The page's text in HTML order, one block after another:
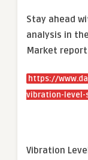
Stay ahead
analysis in
Market
https://
vibration-level-
Vibration